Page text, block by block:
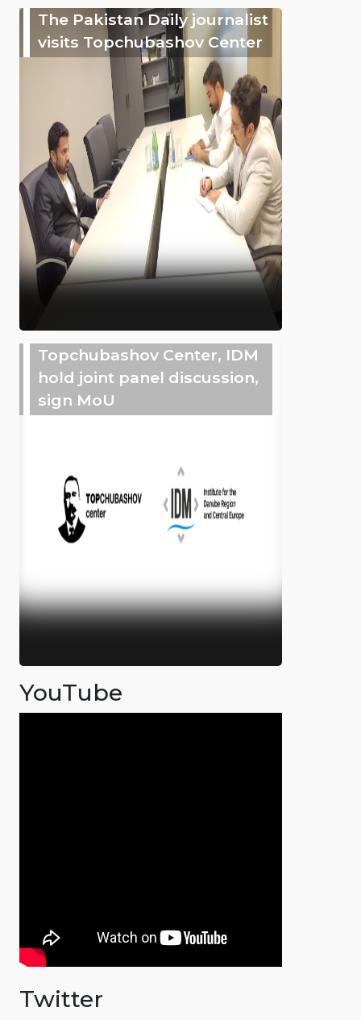
The Pakistan Daily journalist
visits Topchubashov Center
Topchubashov Center, IDM
hold joint panel discussion,
sign MoU
YouTube
Twitter